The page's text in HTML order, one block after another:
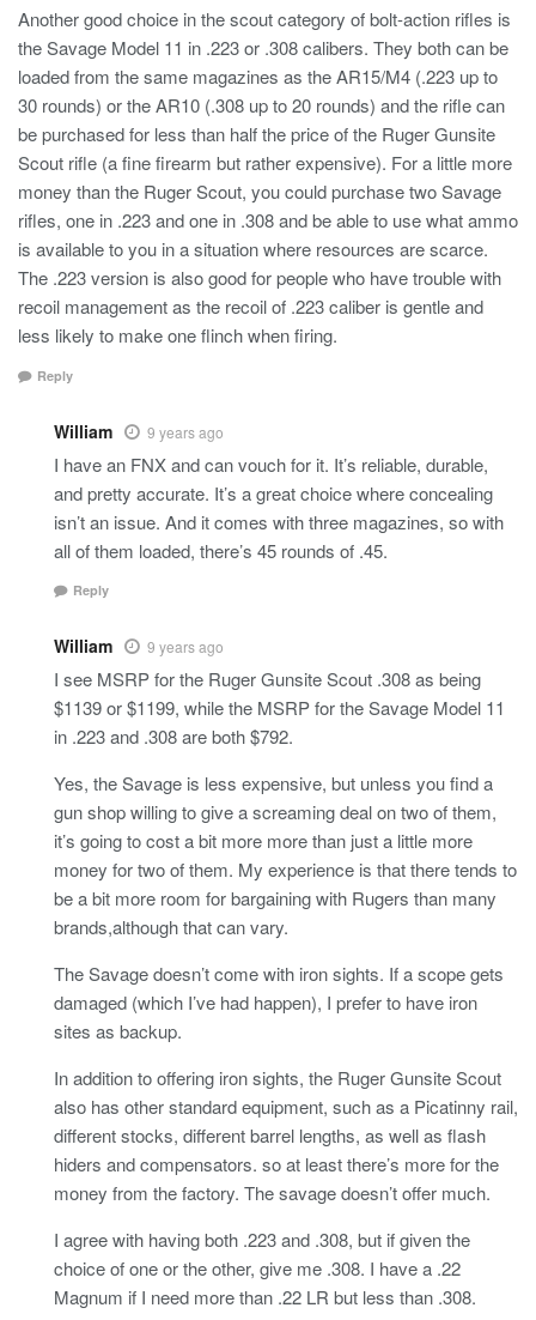
Another good choice in the scout category of bolt-action rifles is
the Savage Model 11 in .223 or .308 calibers. They both can be
loaded from the same magazines as the AR15/M4 (.223 up to
30 rounds) or the AR10 (.308 up to 20 rounds) and the rifle can
be purchased for less than half the price of the Ruger Gunsite
Scout rifle (a fine firearm but rather expensive). For a little more
money than the Ruger Scout, you could purchase two Savage
rifles, one in .223 and one in .308 and be able to use what ammo
is available to you in a situation where resources are scarce.
The .223 version is also good for people who have trouble with
recoil management as the recoil of .223 caliber is gentle and
less likely to make one flinch when firing.
Reply
William 9 years ago
I have an FNX and can vouch for it. It’s reliable, durable,
and pretty accurate. It’s a great choice where concealing
isn’t an issue. And it comes with three magazines, so with
all of them loaded, there’s 45 rounds of .45.
Reply
William 9 years ago
I see MSRP for the Ruger Gunsite Scout .308 as being
$1139 or $1199, while the MSRP for the Savage Model 11
in .223 and .308 are both $792.
Yes, the Savage is less expensive, but unless you find a
gun shop willing to give a screaming deal on two of them,
it’s going to cost a bit more more than just a little more
money for two of them. My experience is that there tends to
be a bit more room for bargaining with Rugers than many
brands,although that can vary.
The Savage doesn’t come with iron sights. If a scope gets
damaged (which I’ve had happen), I prefer to have iron
sites as backup.
In addition to offering iron sights, the Ruger Gunsite Scout
also has other standard equipment, such as a Picatinny rail,
different stocks, different barrel lengths, as well as flash
hiders and compensators. so at least there’s more for the
money from the factory. The savage doesn’t offer much.
I agree with having both .223 and .308, but if given the
choice of one or the other, give me .308. I have a .22
Magnum if I need more than .22 LR but less than .308.